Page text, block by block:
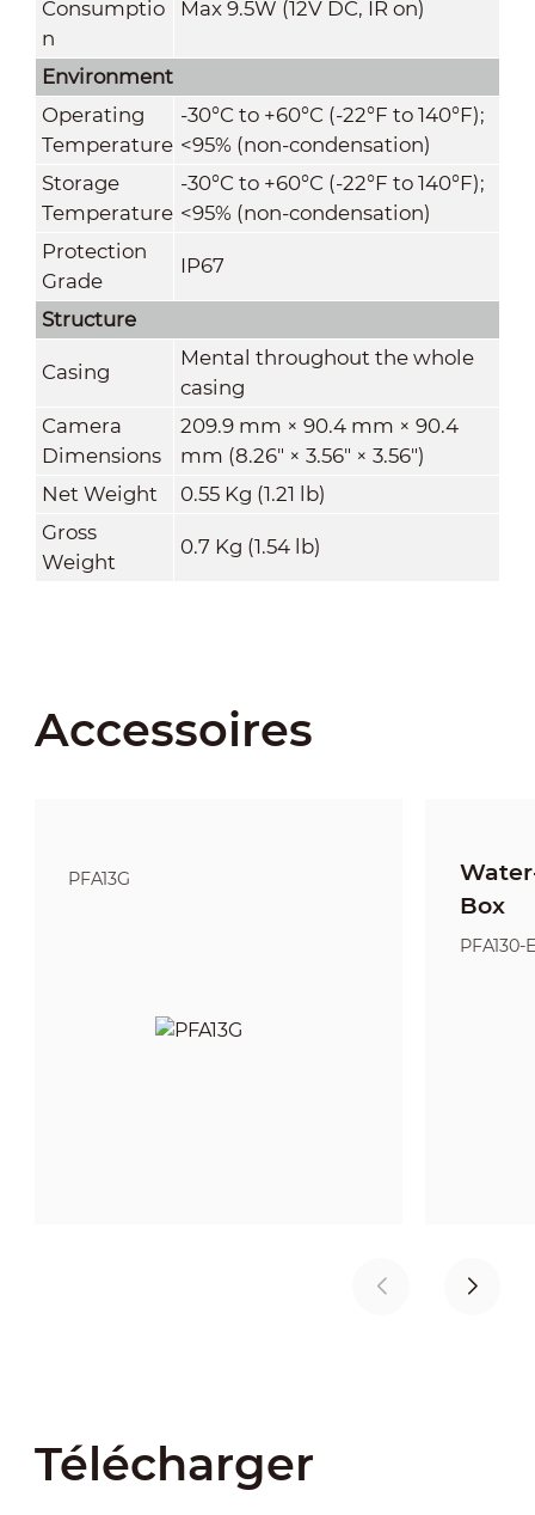
Consumptio
n
Max 9.5W (12V DC, IR on)
Environment
Operating
Temperature
-30°C to +60°C (-22°F to 140°F);
<95% (non-condensation)
Storage
Temperature
-30°C to +60°C (-22°F to 140°F);
<95% (non-condensation)
Protection
Grade
IP67
Structure
Casing
Mental throughout the whole
casing
Camera
Dimensions
209.9 mm × 90.4 mm × 90.4
mm (8.26" × 3.56" × 3.56")
Net Weight
0.55 Kg (1.21 lb)
Gross
Weight
0.7 Kg (1.54 lb)
Accessoires
PFA13G
Box
PFA130-
Télécharger